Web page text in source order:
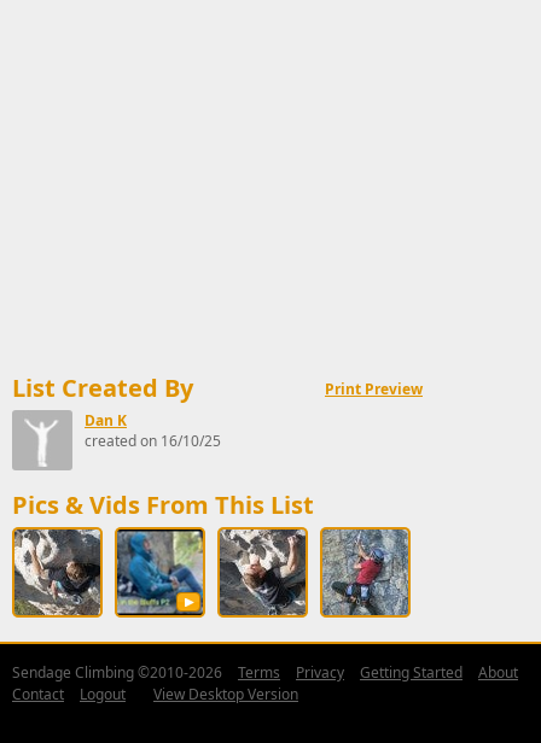
List Created By
Print Preview
Dan K
created on 16/10/25
Pics & Vids From This List
Sendage Climbing ©2010-2026 Terms Privacy Getting Started
About
Contact
Logout View Desktop Version